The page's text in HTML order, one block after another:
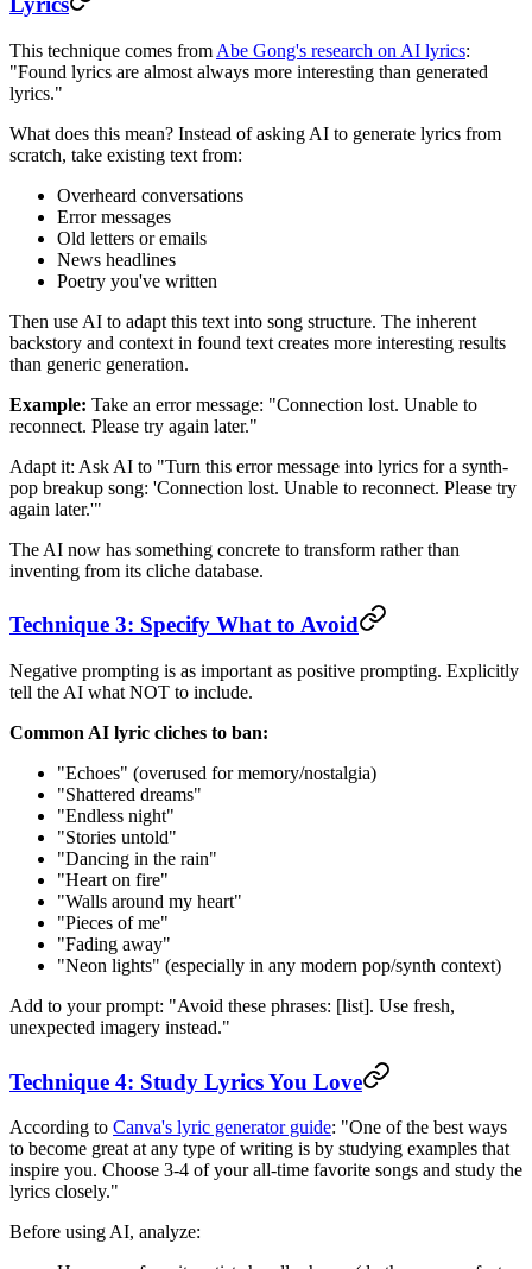
This technique comes from Abe Gong's research on AI lyrics:
"Found lyrics are almost always more interesting than generated
lyrics."
What does this mean? Instead of asking AI to generate lyrics from
scratch, take existing text from:
Overheard conversations
Error messages
Old letters or emails
News headlines
Poetry you've written
Then use AI to adapt this text into song structure. The inherent
backstory and context in found text creates more interesting results
than generic generation.
Example: Take an error message: "Connection lost. Unable to
reconnect. Please try again later."
Adapt it: Ask AI to "Turn this error message into lyrics for a synth-
pop breakup song: 'Connection lost. Unable to reconnect. Please try
again later.'"
The AI now has something concrete to transform rather than
inventing from its cliche database.
Technique 3: Specify What to Avoid
Negative prompting is as important as positive prompting. Explicitly
tell the AI what NOT to include.
Common AI lyric cliches to ban:
"Echoes" (overused for memory/nostalgia)
"Shattered dreams"
"Endless night"
"Stories untold"
"Dancing in the rain"
"Heart on fire"
"Walls around my heart"
"Pieces of me"
"Fading away"
"Neon lights" (especially in any modern pop/synth context)
Add to your prompt: "Avoid these phrases: [list]. Use fresh,
unexpected imagery instead."
Technique 4: Study Lyrics You Love
According to Canva's lyric generator guide: "One of the best ways
to become great at any type of writing is by studying examples that
inspire you. Choose 3-4 of your all-time favorite songs and study the
lyrics closely."
Before using AI, analyze: